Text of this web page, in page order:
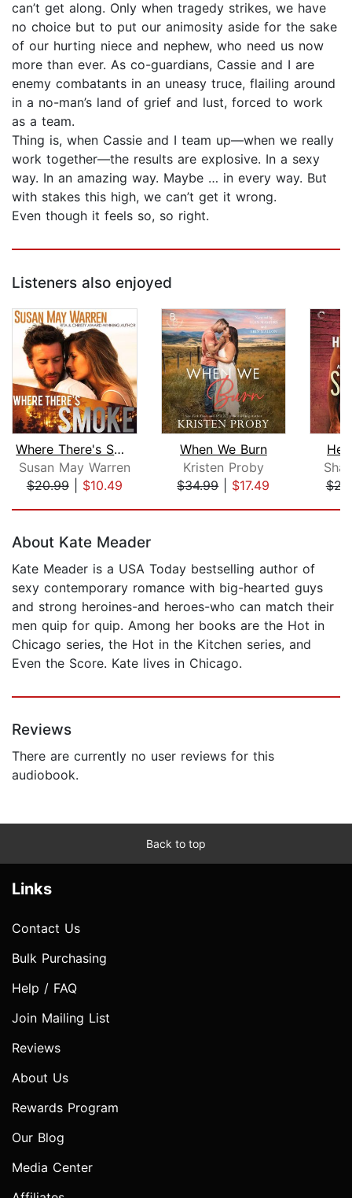
can’t get along. Only when tragedy strikes, we have
no choice but to put our animosity aside for the sake
of our hurting niece and nephew, who need us now
more than ever. As co-guardians, Cassie and I are
enemy combatants in an uneasy truce, flailing around
in a no-man’s land of grief and lust, forced to work
as a team.
Thing is, when Cassie and I team up—when we really
work together—the results are explosive. In a sexy
way. In an amazing way. Maybe … in every way. But
with stakes this high, we can’t get it wrong.
Even though it feels so, so right.
Listeners also enjoyed
Where There's Smoke
Susan May Warren
$20.99| $10.49
When We Burn
Kristen Proby
$34.99| $17.49
About Kate Meader
Kate Meader is a USA Today bestselling author of
sexy contemporary romance with big-hearted guys
and strong heroines-and heroes-who can match their
men quip for quip. Among her books are the Hot in
Chicago series, the Hot in the Kitchen series, and
Even the Score. Kate lives in Chicago.
Reviews
There are currently no user reviews for this
audiobook.
Back to top
Links
Contact Us
Bulk Purchasing
Help / FAQ
Join Mailing List
Reviews
About Us
Rewards Program
Our Blog
Media Center